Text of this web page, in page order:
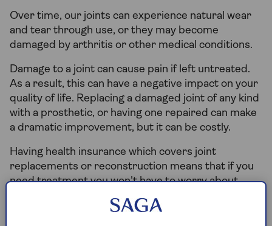
Over time, our joints can experience natural wear
and tear through use, or they may become
damaged by arthritis or other medical conditions.
Damage to a joint can cause pain if left untreated.
As a result, this can have a negative impact on your
quality of life. Replacing a damaged joint of any kind
with a prosthetic, or having one repaired can make
a dramatic improvement, but it can be costly.
Having health insurance which covers joint
replacements or reconstruction means that if you
need treatment you won't have to worry about
finding the money to pay for it.